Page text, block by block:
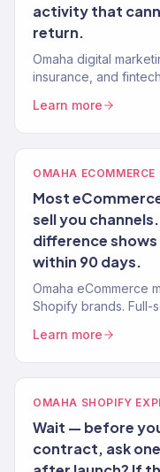
activity that
return.
Omaha digital
insurance, and
growth.
Learn more
OMAHA ECOMMERCE
Most
sell you
difference
within 90 days.
Omaha eCommerce
Shopify brands. Full-
Learn more
OMAHA SHOPIFY
Wait — before
contract, ask